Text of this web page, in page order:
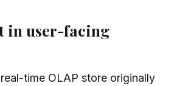
in user-facing
time OLAP store originally